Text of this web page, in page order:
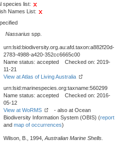
species list:
Names List:
Nassarius spp.
urn:lsid:biodiversity.org.au:afd.taxon:a882f20d-
2783-4988-a420-352cc6665c00
Name status: accepted Checked on: 2019-
11-21
View at Atlas of Living Australia
urn:lsid:marinespecies.org:taxname:560299
Name status: accepted Checked on: 2016-
05-12
View at WoRMS
- also at Ocean
Biodiversity Information System (OBIS) (report
and map of occurrences)
Wilson, B., 1994, Australian Marine Shells.